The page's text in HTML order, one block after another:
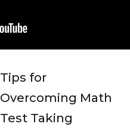
Tips for
Overcoming Math
Test Taking